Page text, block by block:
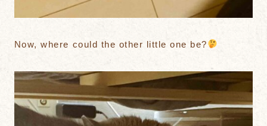
Now, where could the other little one be?